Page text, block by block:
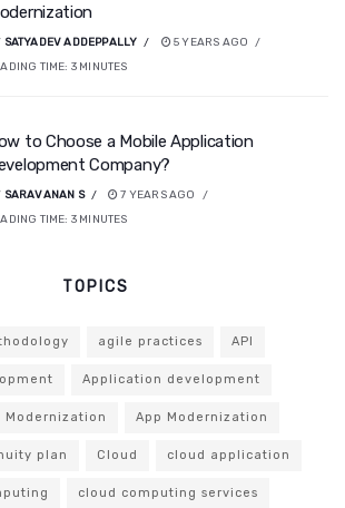
SATYADEV ADDEPPALLY
5 YEARS AGO
TIME: 3 MINUTES
to Choose a Mobile Application
Company?
SARAVANAN S
7 YEARS AGO
TIME: 3 MINUTES
TOPICS
agile practices API
Application development
Modernization App Modernization
plan Cloud cloud application
cloud computing services